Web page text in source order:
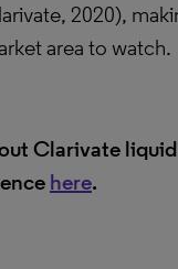
2020),
area to watch.
Clarivate
here.